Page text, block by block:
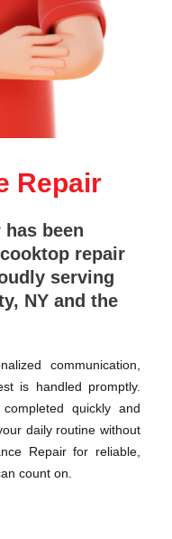
Repair
been
repair
serving
NY and the
communication,
is handled promptly.
quickly and
daily routine without
Repair for reliable,
count on.